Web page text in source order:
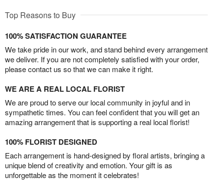
Top Reasons to Buy
100% SATISFACTION GUARANTEE
We take pride in our work, and stand behind every arrangement
we deliver. If you are not completely satisfied with your order,
please contact us so that we can make it right.
WE ARE A REAL LOCAL FLORIST
We are proud to serve our local community in joyful and in
sympathetic times. You can feel confident that you will get an
amazing arrangement that is supporting a real local florist!
100% FLORIST DESIGNED
Each arrangement is hand-designed by floral artists, bringing a
unique blend of creativity and emotion. Your gift is as
unforgettable as the moment it celebrates!